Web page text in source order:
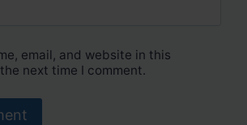
email, and website in this
next time I comment.